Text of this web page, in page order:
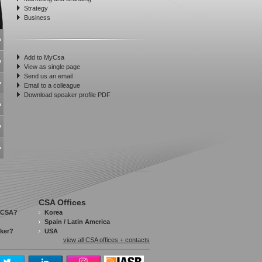
Strategy
Business
Add to MyCsa
View as single page
Send us an email
Email to a colleague
Download speaker profile PDF
CSA Offices
Korea
Spain / Latin America
USA
view all CSA offices + contacts